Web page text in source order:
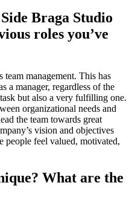
Braga Studio
roles you’ve
team management. This has
a manager, regardless of the
but also a very fulfilling one.
organizational needs and
the team towards great
vision and objectives
people feel valued, motivated,
What are the